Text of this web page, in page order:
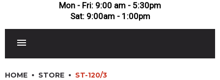
Mon - Fri: 9:00 am - 5:30pm
Sat: 9:00am - 1:00pm
RESTAURANT EQUIPMENT
HOME STORE ST-120/3